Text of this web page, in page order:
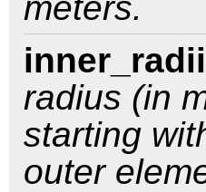
inner_radii
radius (in
starting
outer